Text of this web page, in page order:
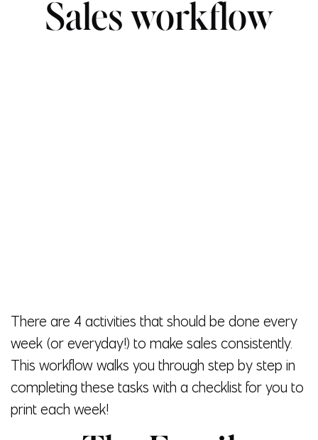
There are 4 activities that should be done every
week (or everyday!) to make sales consistently.
This workflow walks you through step by step in
completing these tasks with a checklist for you to
print each week!
Sales workflow